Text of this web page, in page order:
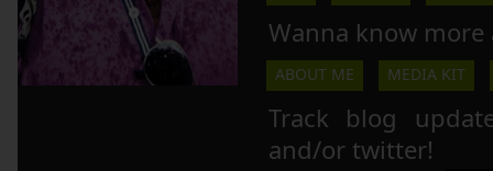
Wanna know more
ABOUT ME MEDIA KIT
Track blog
and/or twitter!